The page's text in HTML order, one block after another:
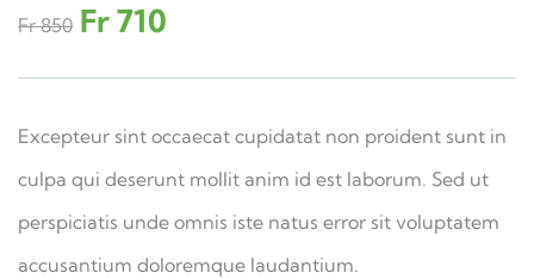
of
on
Fr850 Fr710
Excepteur sint occaecat cupidatat non proident sunt in
culpa qui deserunt mollit anim id est laborum. Sed ut
perspiciatis unde omnis iste natus error sit voluptatem
accusantium doloremque laudantium.